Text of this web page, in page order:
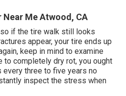
Near Me Atwood, CA
if the tire walk still looks
appear, your tire ends up
keep in mind to examine
to completely dry rot, you ought
every three to five years no
inspect the stress when